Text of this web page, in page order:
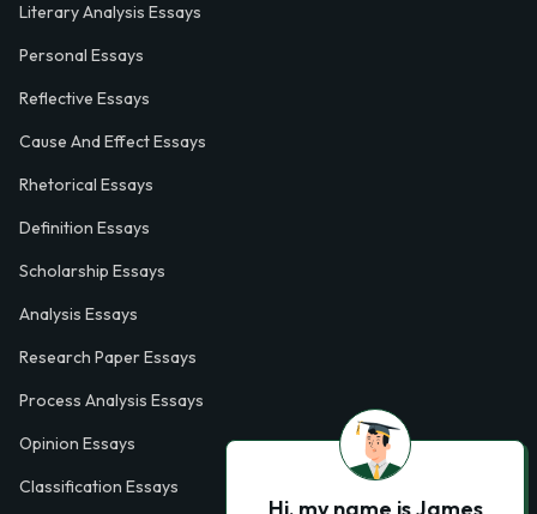
Literary Analysis Essays
Personal Essays
Reflective Essays
Cause And Effect Essays
Rhetorical Essays
Definition Essays
Scholarship Essays
Analysis Essays
Research Paper Essays
Process Analysis Essays
Opinion Essays
Classification Essays